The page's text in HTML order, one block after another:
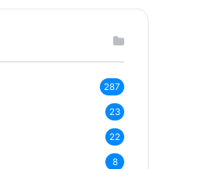
287
23
22
8